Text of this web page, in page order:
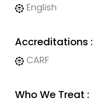
English
Accreditations :
CARF
Who We Treat :